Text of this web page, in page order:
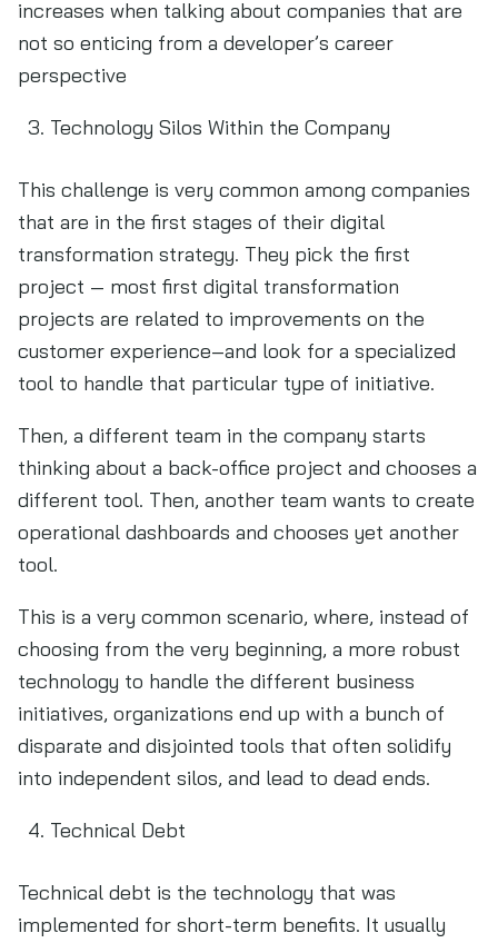
increases when talking about companies that are
not so enticing from a developer’s career
perspective
Technology Silos Within the Company
This challenge is very common among companies
that are in the first stages of their digital
transformation strategy. They pick the first
project — most first digital transformation
projects are related to improvements on the
customer experience–and look for a specialized
tool to handle that particular type of initiative.
Then, a different team in the company starts
thinking about a back-office project and chooses a
different tool. Then, another team wants to create
operational dashboards and chooses yet another
tool.
This is a very common scenario, where, instead of
choosing from the very beginning, a more robust
technology to handle the different business
initiatives, organizations end up with a bunch of
disparate and disjointed tools that often solidify
into independent silos, and lead to dead ends.
Technical Debt
Technical debt is the technology that was
implemented for short-term benefits. It usually